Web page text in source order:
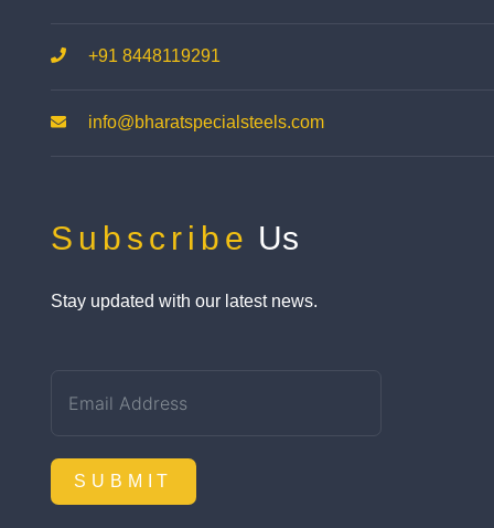
+91 8448119291
info@bharatspecialsteels.com
Subscribe Us
Stay updated with our latest news.
SUBMIT